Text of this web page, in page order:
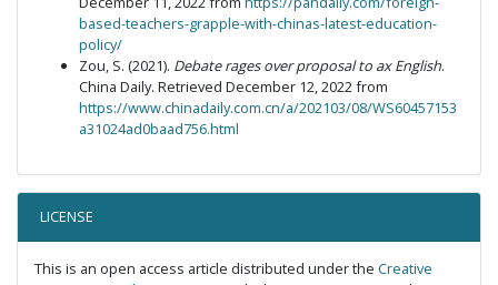
based-teachers-grapple-with-chinas-latest-education-
policy/
Zou, S. (2021). Debate rages over proposal to ax English.
China Daily. Retrieved December 12, 2022 from
https://www.chinadaily.com.cn/a/202103/08/WS60457153
a31024ad0baad756.html
LICENSE
This is an open access article distributed under the Creative